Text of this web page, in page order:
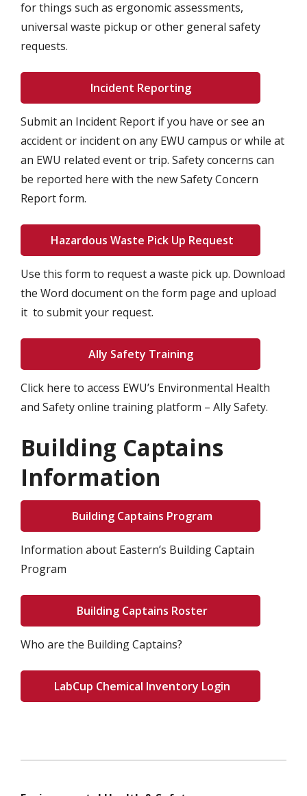
for things such as ergonomic assessments,
universal waste pickup or other general safety
requests.
Incident Reporting
Submit an Incident Report if you have or see an
accident or incident on any EWU campus or while at
an EWU related event or trip. Safety concerns can
be reported here with the new Safety Concern
Report form.
Hazardous Waste Pick Up Request
Use this form to request a waste pick up. Download
the Word document on the form page and upload
it to submit your request.
Ally Safety Training
Click here to access EWU’s Environmental Health
and Safety online training platform – Ally Safety.
Building Captains
Information
Building Captains Program
Information about Eastern’s Building Captain
Program
Building Captains Roster
Who are the Building Captains?
LabCup Chemical Inventory Login